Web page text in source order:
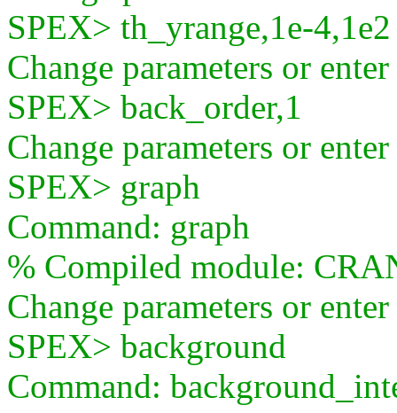
SPEX> th_yrange,1e-4,1e2
Change parameters or
SPEX> back_order,1
Change parameters or
SPEX> graph
Command: graph
% Compiled module:
Change parameters or
SPEX> background
Command: